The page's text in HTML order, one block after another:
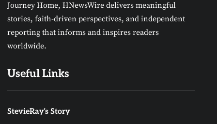
Journey Home, HNewsWire delivers meaningful
stories, faith-driven perspectives, and independent
reporting that informs and inspires readers
worldwide.
Useful Links
StevieRay’s Story